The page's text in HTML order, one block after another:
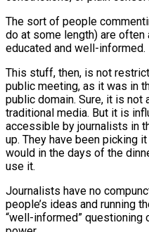
The sort of people
do at some length) are
educated and well-informed.
This stuff, then, is not
public meeting, as it was in
public domain. Sure, it is not
traditional media. But it is
accessible by journalists in
up. They have been picking
would in the days of the
use it.
Journalists have no
people’s ideas and running
“well-informed”